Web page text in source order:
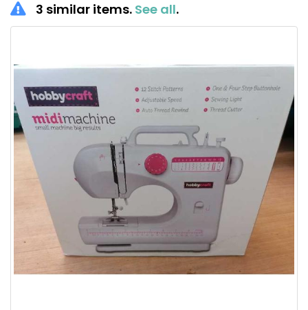
3 similar items. See all.